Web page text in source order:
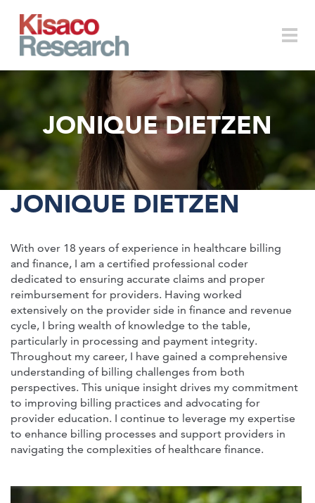
JONIQUE DIETZEN
JONIQUE DIETZEN
With over 18 years of experience in healthcare billing
and finance, I am a certified professional coder
dedicated to ensuring accurate claims and proper
reimbursement for providers. Having worked
extensively on the provider side in finance and revenue
cycle, I bring wealth of knowledge to the table,
particularly in processing and payment integrity.
Throughout my career, I have gained a comprehensive
understanding of billing challenges from both
perspectives. This unique insight drives my commitment
to improving billing practices and advocating for
provider education. I continue to leverage my expertise
to enhance billing processes and support providers in
navigating the complexities of healthcare finance.